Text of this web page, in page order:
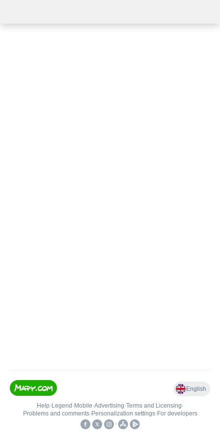
English
Help• Legend • Mobile•Advertising•Terms and Licensing•
Problems and comments• Personalization settings• For developers
•